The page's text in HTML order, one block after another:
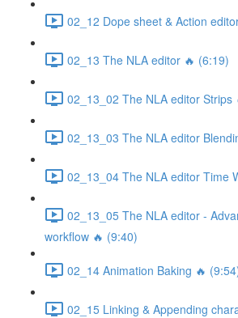
02_12 Dope sheet & Action
02_13 The NLA editor 🔥 (6:19)
02_13_02 The NLA editor Strips
02_13_03 The NLA editor
02_13_04 The NLA editor Time
02_13_05 The NLA editor -
workflow 🔥 (9:40)
02_14 Animation Baking 🔥
02_15 Linking & Appending